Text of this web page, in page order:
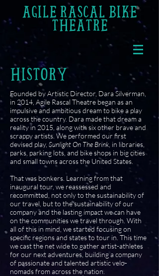
AGILE RASCAL BIKE
THEATRE
HISTORY
Founded by Artistic Director, Dara Silverman,
in 2014, Agile Rascal Theatre began as an
impulsive and ambitious dream to bike a play
across the country. Dara made that dream a
reality in 2015, along with six other brave and
scrappy artists. We performed our first
devised play, Sunlight On The Brink , in libraries,
parks, parking lots, and bike shops in big cities
and small towns across the United States.
That was bonkers. Learning from that
inaugural tour, we reassessed and
recommitted, not only to the sustainability of
our travel, but to the sustainability of our
company and the lasting impact we can have
on the communities we travel through. With
all of this in mind, we started focusing on
specific regions and states to tour in. This time
we cast the net wide to gather artist-athletes
for our next adventures, building a company
of passionate and talented artistic velo-
nomads from across the nation.